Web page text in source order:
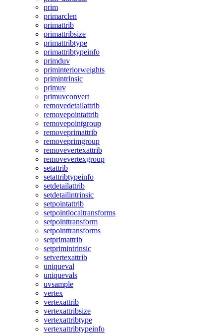
prim
primarclen
primattrib
primattribsize
primattribtype
primattribtypeinfo
primduv
priminteriorweights
primintrinsic
primuv
primuvconvert
removedetailattrib
removepointattrib
removepointgroup
removeprimattrib
removeprimgroup
removevertexattrib
removevertexgroup
setattrib
setattribtypeinfo
setdetailattrib
setdetailintrinsic
setpointattrib
setpointlocaltransforms
setpointtransform
setpointtransforms
setprimattrib
setprimintrinsic
setvertexattrib
uniqueval
uniquevals
uvsample
vertex
vertexattrib
vertexattribsize
vertexattribtype
vertexattribtypeinfo